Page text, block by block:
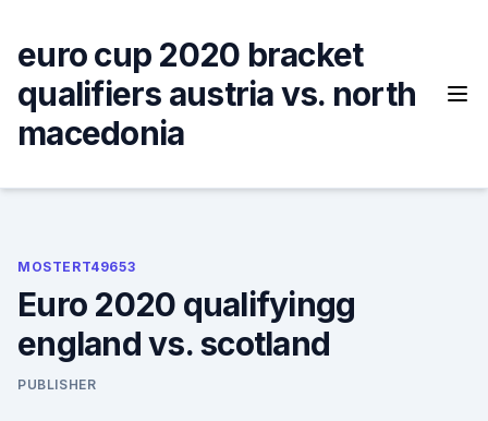
content
euro cup 2020 bracket
qualifiers austria vs. north
macedonia
MOSTERT49653
Euro 2020 qualifyingg
england vs. scotland
PUBLISHER